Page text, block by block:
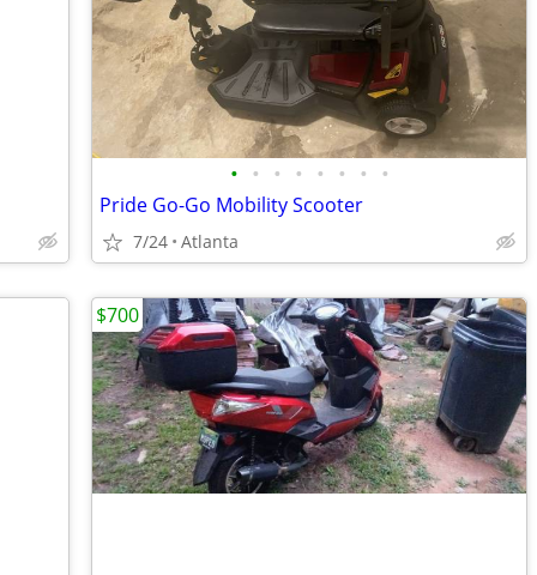
• • • • • • • •
Pride Go-Go Mobility Scooter
7/24 Atlanta
$700